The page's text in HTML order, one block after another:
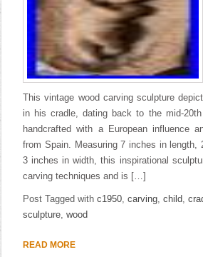
This vintage wood carving sculpture
in his cradle, dating back to the mid-
handcrafted with a European influence
from Spain. Measuring 7 inches in length,
3 inches in width, this inspirational
carving techniques and is […]
Post Tagged withc1950,carving,child,
sculpture,wood
READ MORE